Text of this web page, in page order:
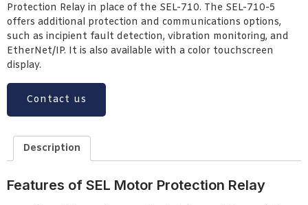
Protection Relay in place of the SEL-710. The SEL-710-5
offers additional protection and communications options,
such as incipient fault detection, vibration monitoring, and
EtherNet/IP. It is also available with a color touchscreen
display.
Contact us
Description
Features of SEL Motor Protection Relay